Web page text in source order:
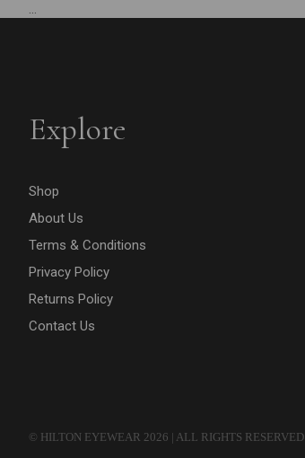
...
Explore
Shop
About Us
Terms & Conditions
Privacy Policy
Returns Policy
Contact Us
© HILTON EYEWEAR 2026 | ALL RIGHTS RESERVED